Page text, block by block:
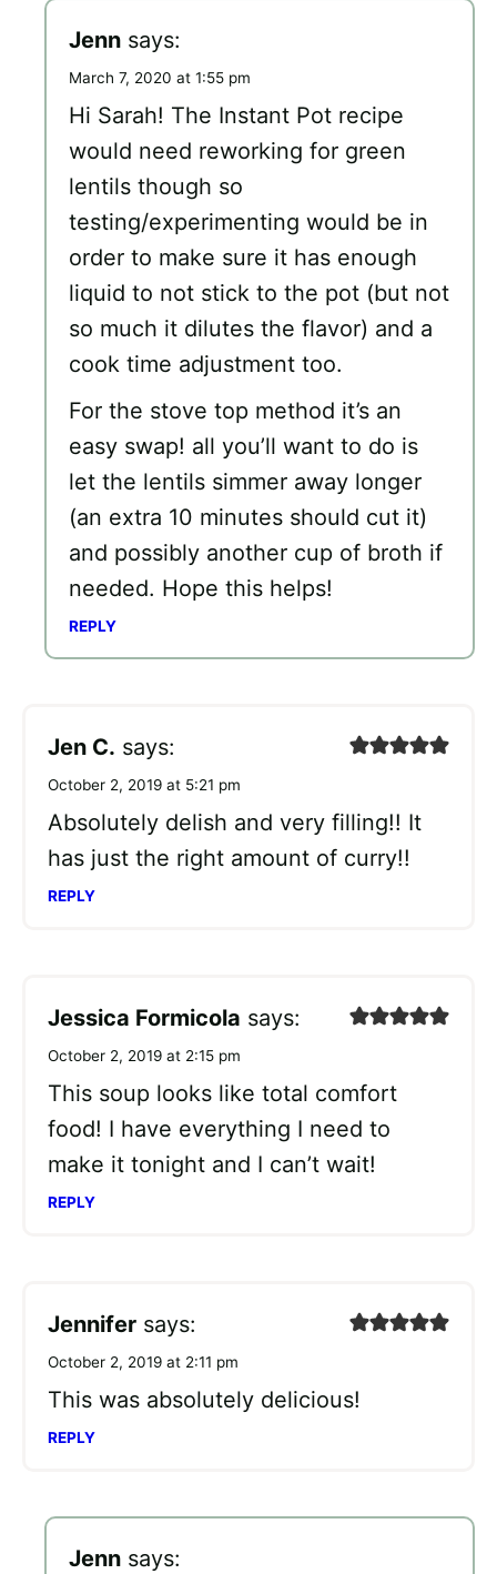
Jenn says:
March 7, 2020 at 1:55 pm
Hi Sarah! The Instant Pot recipe
would need reworking for green
lentils though so
testing/experimenting would be in
order to make sure it has enough
liquid to not stick to the pot (but not
so much it dilutes the flavor) and a
cook time adjustment too.
For the stove top method it’s an
easy swap! all you’ll want to do is
let the lentils simmer away longer
(an extra 10 minutes should cut it)
and possibly another cup of broth if
needed. Hope this helps!
REPLY
Jen C. says:
October 2, 2019 at 5:21 pm
Absolutely delish and very filling!! It
has just the right amount of curry!!
REPLY
Jessica Formicola says:
October 2, 2019 at 2:15 pm
This soup looks like total comfort
food! I have everything I need to
make it tonight and I can’t wait!
REPLY
Jennifer says:
October 2, 2019 at 2:11 pm
This was absolutely delicious!
REPLY
Jenn says: